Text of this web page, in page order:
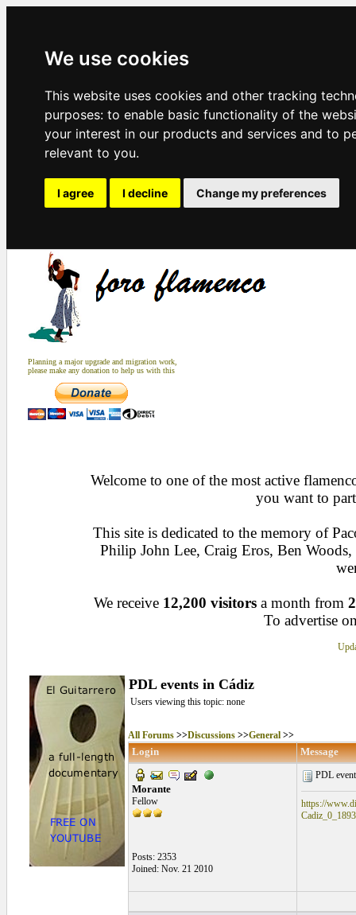
We use cookies
This website uses cookies and other tracking
purposes: to enable basic functionality of the
your interest in our products and services and to
relevant to you.
I agree I decline Change my preferences
Planning a major upgrade and migration work,
please make any donation to help us with this
Welcome to one of the most active
you want to
This site is dedicated to the memory of
Philip John Lee, Craig Eros, Ben
We receive 12,200 visitors a month from
To advertise
PDL events in Cádiz
Users viewing this topic: none
All Forums>>Discussions>>General>>
Login Message
Morante
Fellow
Posts: 2353
Joined: Nov. 21 2010
PDL
https://